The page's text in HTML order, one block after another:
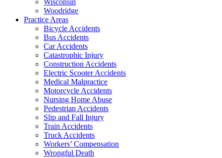
Wisconsin
Woodridge
Practice Areas
Bicycle Accidents
Bus Accidents
Car Accidents
Catastrophic Injury
Construction Accidents
Electric Scooter Accidents
Medical Malpractice
Motorcycle Accidents
Nursing Home Abuse
Pedestrian Accidents
Slip and Fall Injury
Train Accidents
Truck Accidents
Workers’ Compensation
Wrongful Death